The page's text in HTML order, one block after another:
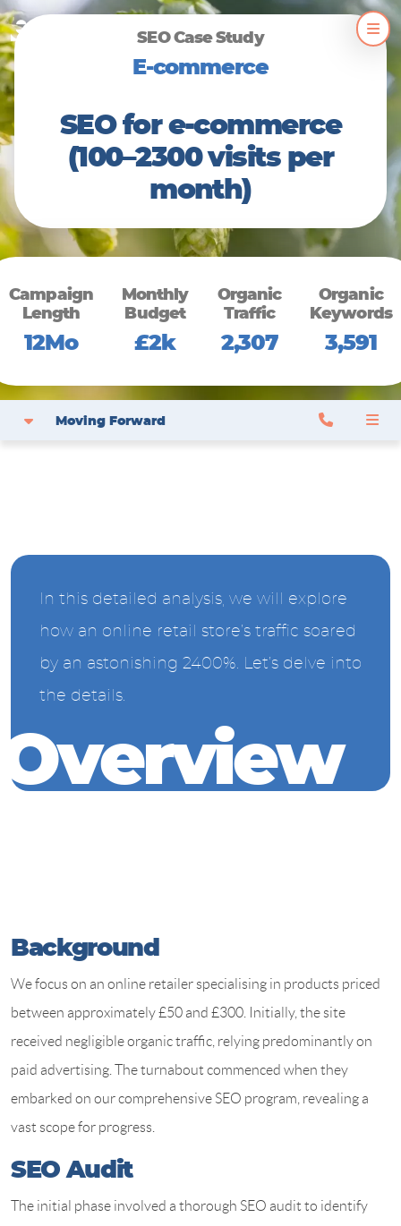
Skip
to
content
SEO Case Study
E-commerce
SEO for e-commerce
(100–2300 visits per
month)
Campaign
Length
12Mo
Monthly
Budget
£2k
Organic
Traffic
2,307
Organic
Keywords
3,591
Moving Forward
In this detailed analysis, we will explore
how an online retail store’s traffic soared
by an astonishing 2400%. Let’s delve into
the details.
Overview
Background
We focus on an online retailer specialising in products priced
between approximately £50 and £300. Initially, the site
received negligible organic traffic, relying predominantly on
paid advertising. The turnabout commenced when they
embarked on our comprehensive SEO program, revealing a
vast scope for progress.
SEO Audit
The initial phase involved a thorough SEO audit to identify